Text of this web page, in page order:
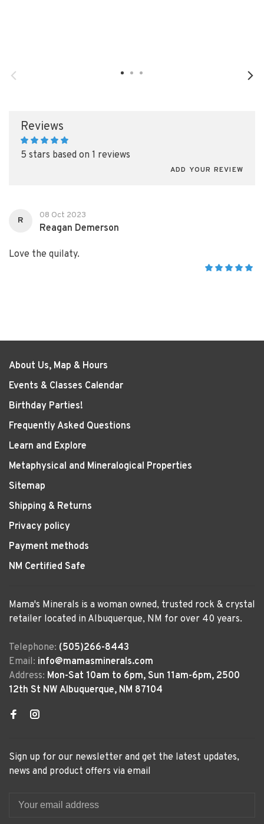
Reviews
5 stars based on 1 reviews
ADD YOUR REVIEW
R
08 Oct 2023
Reagan Demerson
Love the quilaty.
About Us, Map & Hours
Events & Classes Calendar
Birthday Parties!
Frequently Asked Questions
Learn and Explore
Metaphysical and Mineralogical Properties
Sitemap
Shipping & Returns
Privacy policy
Payment methods
NM Certified Safe
Mama's Minerals is a woman owned, trusted rock & crystal
retailer located in Albuquerque, NM for over 40 years.
Telephone: (505)266-8443
Email: info@mamasminerals.com
Address: Mon-Sat 10am to 6pm, Sun 11am-6pm, 2500
12th St NW Albuquerque, NM 87104
Sign up for our newsletter and get the latest updates,
news and product offers via email